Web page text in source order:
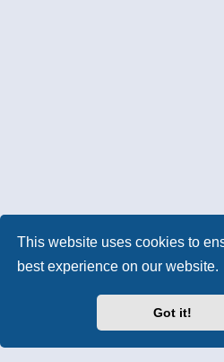
This website uses cookies to
best experience on our website.
Got it!